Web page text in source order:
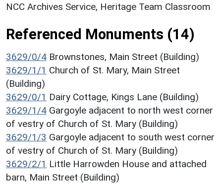
NCC Archives Service, Heritage Team Classroom
Referenced Monuments (14)
3629/0/4 Brownstones, Main Street (Building)
3629/1/1 Church of St. Mary, Main Street
(Building)
3629/0/1 Dairy Cottage, Kings Lane (Building)
3629/1/4 Gargoyle adjacent to north west corner
of vestry of Church of St. Mary (Building)
3629/1/3 Gargoyle adjacent to south west corner
of vestry of Church of St. Mary (Building)
3629/2/1 Little Harrowden House and attached
barn, Main Street (Building)